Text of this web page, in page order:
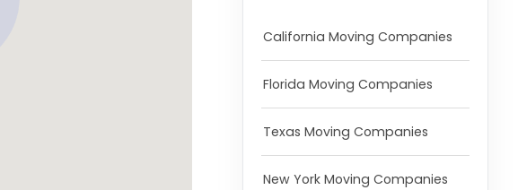
California Moving Companies
Florida Moving Companies
Texas Moving Companies
New York Moving Companies